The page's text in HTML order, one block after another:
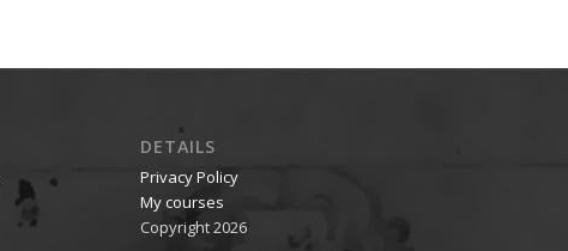
DETAILS
Privacy Policy
My courses
Copyright 2026